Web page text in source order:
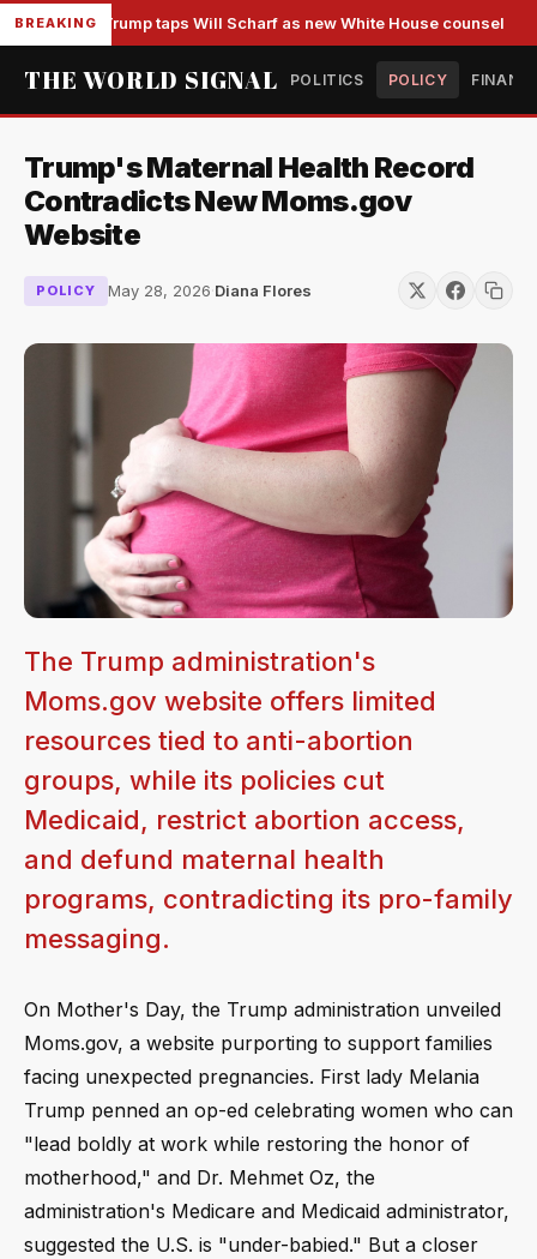
BREAKINGTrump taps Will Scharf as new White House counsel
THE WORLD SIGNAL POLITICS POLICY
Trump's Maternal Health Record
Contradicts New Moms.gov
Website
POLICY May 28, 2026·Diana Flores
The Trump administration's
Moms.gov website offers limited
resources tied to anti-abortion
groups, while its policies cut
Medicaid, restrict abortion access,
and defund maternal health
programs, contradicting its pro-family
messaging.
On Mother's Day, the Trump administration unveiled
Moms.gov, a website purporting to support families
facing unexpected pregnancies. First lady Melania
Trump penned an op-ed celebrating women who can
"lead boldly at work while restoring the honor of
motherhood," and Dr. Mehmet Oz, the
administration's Medicare and Medicaid administrator,
suggested the U.S. is "under-babied." But a closer